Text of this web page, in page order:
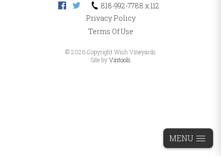
818-992-7788 x 112
Privacy Policy
Terms Of Use
©2026 Copyright Wish Vineyards
Site byVintools
MENU